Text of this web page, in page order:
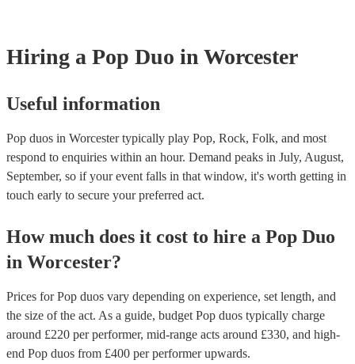
Hiring a Pop Duo in Worcester
Useful information
Pop duos in Worcester typically play Pop, Rock, Folk, and most
respond to enquiries within an hour. Demand peaks in July, August,
September, so if your event falls in that window, it's worth getting in
touch early to secure your preferred act.
How much does it cost to hire a Pop Duo
in Worcester?
Prices forPop duos vary depending on experience, set length, and
the size of the act. As a guide, budget Pop duos typically charge
around £220 per performer, mid-range acts around £330, and high-
end Pop duos from £400 per performerupwards.